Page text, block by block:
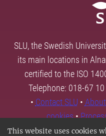
This website uses cookies
SLU, the Swedish
its main locations in
certified to the ISO
Telephone: 018-67
• Contact SLU •
cookies•